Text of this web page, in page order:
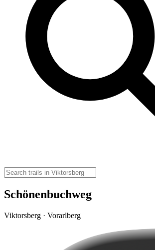
Schönenbuchweg
Viktorsberg · Vorarlberg